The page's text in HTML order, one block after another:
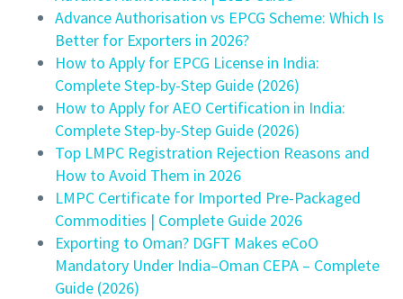
Advance Authorisation vs EPCG Scheme: Which Is
Better for Exporters in 2026?
How to Apply for EPCG License in India:
Complete Step-by-Step Guide (2026)
How to Apply for AEO Certification in India:
Complete Step-by-Step Guide (2026)
Top LMPC Registration Rejection Reasons and
How to Avoid Them in 2026
LMPC Certificate for Imported Pre-Packaged
Commodities | Complete Guide 2026
Exporting to Oman? DGFT Makes eCoO
Mandatory Under India–Oman CEPA – Complete
Guide (2026)